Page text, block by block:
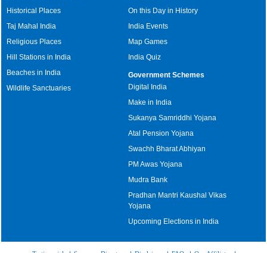
Historical Places
Taj Mahal India
Religious Places
Hill Stations in India
Beaches in India
Wildlife Sanctuaries
On this Day in History
India Events
Map Games
India Quiz
Government Schemes
Digital India
Make in India
Sukanya Samriddhi Yojana
Atal Pension Yojana
Swachh Bharat Abhiyan
PM Awas Yojana
Mudra Bank
Pradhan Mantri Kaushal Vikas
Yojana
Upcoming Elections in India